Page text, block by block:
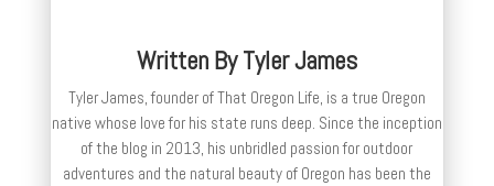
Written ByTyler James
Tyler James, founder of That Oregon Life, is a true Oregon
native whose love for his state runs deep. Since the inception
of the blog in 2013, his unbridled passion for outdoor
adventures and the natural beauty of Oregon has been the